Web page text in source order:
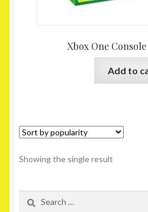
Xbox One
Add to
Showing the single result